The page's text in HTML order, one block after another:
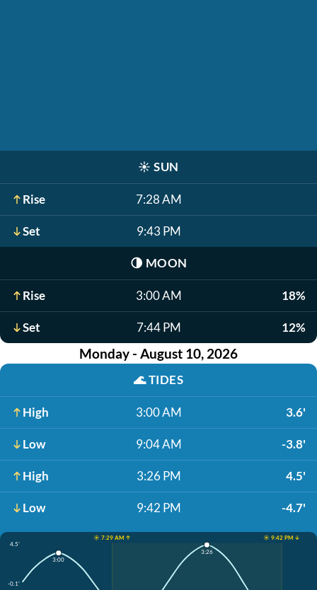
☀️ SUN
Rise 7:28 AM
Set 9:43 PM
🌗 MOON
Rise 3:00 AM 18%
Set 7:44 PM 12%
Monday - August 10, 2026
🌊TIDES
High 3:00 AM 3.6'
Low 9:04 AM -3.8'
High 3:26 PM 4.5'
Low 9:42 PM -4.7'
☀️ 7:29 AM ↑
☀️ 9:42 PM ↓
4.5'
-0.1'
3:00
3:26